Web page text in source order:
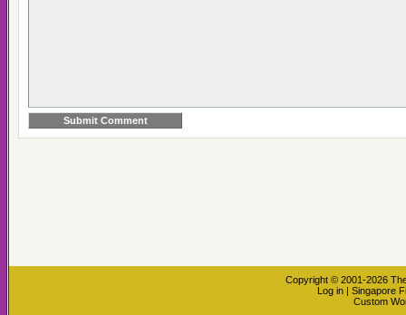
Copyright © 2001-2026
Log in | Singapore
Custom